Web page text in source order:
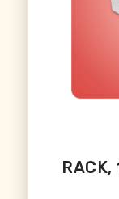
RACK,